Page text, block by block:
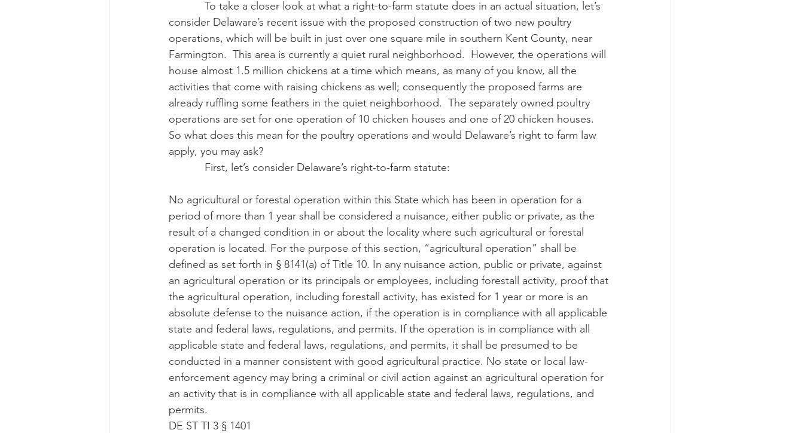
consider Delaware’s recent issue with the proposed construction of two new poultry
operations, which will be built in just over one square mile in southern Kent County, near
Farmington.  This area is currently a quiet rural neighborhood.  However, the operations will
house almost 1.5 million chickens at a time which means, as many of you know, all the
activities that come with raising chickens as well; consequently the proposed farms are
already ruffling some feathers in the quiet neighborhood.  The separately owned poultry
operations are set for one operation of 10 chicken houses and one of 20 chicken houses.
So what does this mean for the poultry operations and would Delaware’s right to farm law
apply, you may ask?
            First, let’s consider Delaware’s right-to-farm statute:
No agricultural or forestal operation within this State which has been in operation for a
period of more than 1 year shall be considered a nuisance, either public or private, as the
result of a changed condition in or about the locality where such agricultural or forestal
operation is located. For the purpose of this section, “agricultural operation” shall be
defined as set forth in § 8141(a) of Title 10. In any nuisance action, public or private, against
an agricultural operation or its principals or employees, including forestall activity, proof that
the agricultural operation, including forestall activity, has existed for 1 year or more is an
absolute defense to the nuisance action, if the operation is in compliance with all applicable
state and federal laws, regulations, and permits. If the operation is in compliance with all
applicable state and federal laws, regulations, and permits, it shall be presumed to be
conducted in a manner consistent with good agricultural practice. No state or local law-
enforcement agency may bring a criminal or civil action against an agricultural operation for
an activity that is in compliance with all applicable state and federal laws, regulations, and
permits.
DE ST TI 3 § 1401